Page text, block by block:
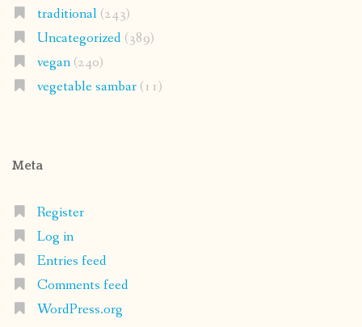
traditional(243)
Uncategorized(389)
vegan(240)
vegetable sambar(11)
Meta
Register
Log in
Entries feed
Comments feed
WordPress.org